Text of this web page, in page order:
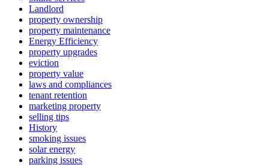
Landlord
property ownership
property maintenance
Energy Efficiency
property upgrades
eviction
property value
laws and compliances
tenant retention
marketing property
selling tips
History
smoking issues
solar energy
parking issues